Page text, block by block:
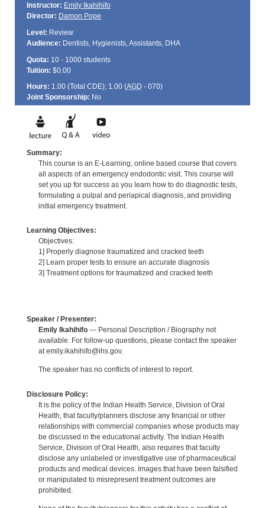
Instructor: Emily Ikahihifo
Director: Damon Pope
Level: Review
Audience: Dentists, Hygienists, Assistants, DHA
Quota: 10 - 1000 students
Tuition: $0.00
Hours: 1.00 (Total CDE); 1.00 (AGD - 070)
Joint Sponsorship: No
Summary:
This course is an E-Learning, online based course that covers
all aspects of an emergency endodontic visit. This course will
set you up for success as you learn how to do diagnostic tests,
formulating a pulpal and periapical diagnosis, and providing
initial emergency treatment.
Learning Objectives:
Objectives:
1] Properly diagnose traumatized and cracked teeth
2] Learn proper tests to ensure an accurate diagnosis
3] Treatment options for traumatized and cracked teeth
Speaker / Presenter:
Emily Ikahihifo— Personal Description / Biography not
available. For follow-up questions, please contact the speaker
at emily.ikahihifo@ihs.gov.
The speaker has no conflicts of interest to report.
Disclosure Policy:
It is the policy of the Indian Health Service, Division of Oral
Health, that faculty/planners disclose any financial or other
relationships with commercial companies whose products may
be discussed in the educational activity. The Indian Health
Service, Division of Oral Health, also requires that faculty
disclose any unlabeled or investigative use of pharmaceutical
products and medical devices. Images that have been falsified
or manipulated to misrepresent treatment outcomes are
prohibited.